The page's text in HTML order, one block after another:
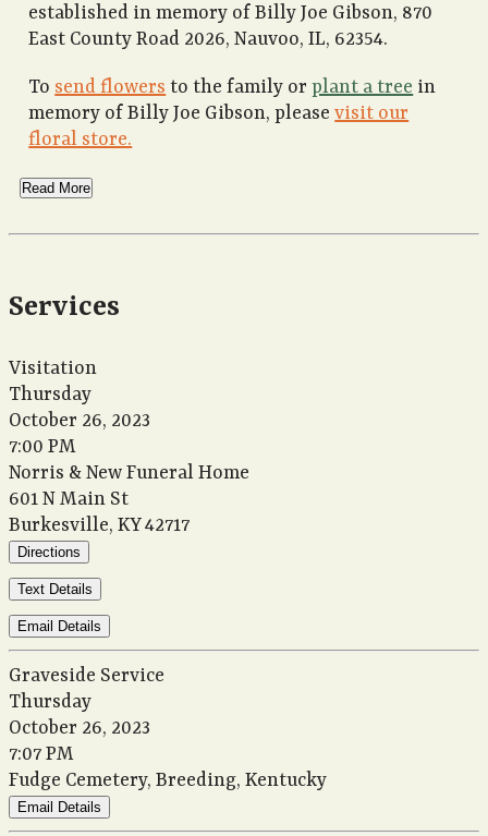
established in memory of Billy Joe Gibson, 870
East County Road 2026, Nauvoo, IL, 62354.
To send flowers to the family orplant a tree in
memory of Billy Joe Gibson, pleasevisit our
floral store.
Read More
Services
Visitation
Thursday
October 26, 2023
7:00 PM
Norris & New Funeral Home
601 N Main St
Burkesville, KY 42717
Directions
Text Details
Email Details
Graveside Service
Thursday
October 26, 2023
7:07 PM
Fudge Cemetery, Breeding, Kentucky
Email Details